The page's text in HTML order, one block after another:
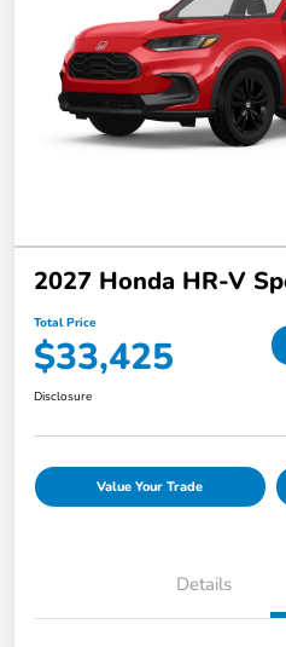
2027 Honda HR-V
Total Price
$33,425
Disclosure
Value Your Trade
Details